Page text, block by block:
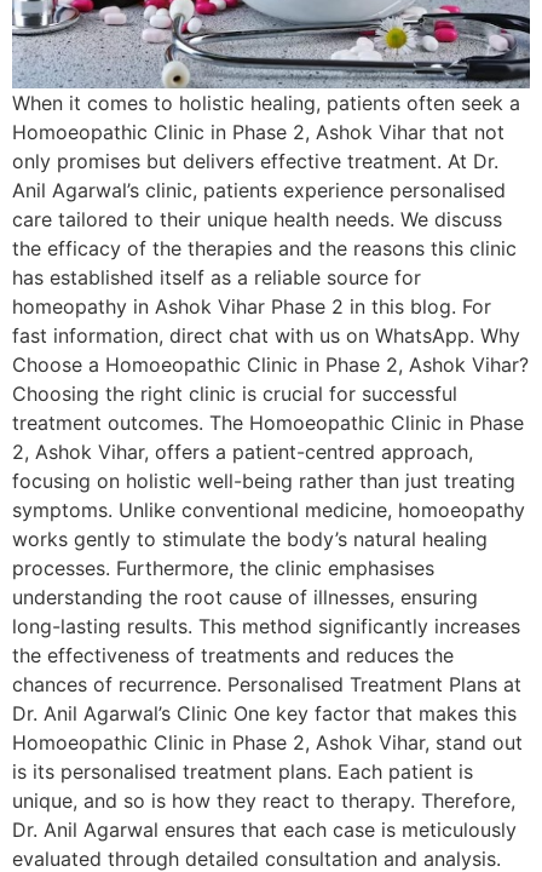
When it comes to holistic healing, patients often seek a
Homoeopathic Clinic in Phase 2, Ashok Vihar that not
only promises but delivers effective treatment. At Dr.
Anil Agarwal’s clinic, patients experience personalised
care tailored to their unique health needs. We discuss
the efficacy of the therapies and the reasons this clinic
has established itself as a reliable source for
homeopathy in Ashok Vihar Phase 2 in this blog. For
fast information, direct chat with us on WhatsApp. Why
Choose a Homoeopathic Clinic in Phase 2, Ashok Vihar?
Choosing the right clinic is crucial for successful
treatment outcomes. The Homoeopathic Clinic in Phase
2, Ashok Vihar, offers a patient-centred approach,
focusing on holistic well-being rather than just treating
symptoms. Unlike conventional medicine, homoeopathy
works gently to stimulate the body’s natural healing
processes. Furthermore, the clinic emphasises
understanding the root cause of illnesses, ensuring
long-lasting results. This method significantly increases
the effectiveness of treatments and reduces the
chances of recurrence. Personalised Treatment Plans at
Dr. Anil Agarwal’s Clinic One key factor that makes this
Homoeopathic Clinic in Phase 2, Ashok Vihar, stand out
is its personalised treatment plans. Each patient is
unique, and so is how they react to therapy. Therefore,
Dr. Anil Agarwal ensures that each case is meticulously
evaluated through detailed consultation and analysis.